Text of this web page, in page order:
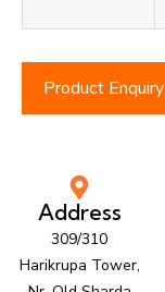
Product Enquiry
Address
309/310
Harikrupa Tower,